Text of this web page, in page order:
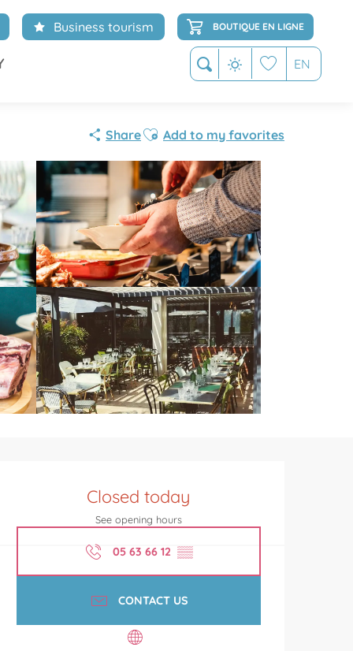
Search EN
Business tourism BOUTIQUE EN LIGNE
ShareAjouter aux favoris
Add to my favorites
Closed today
See opening hours
05 63 66 12 ▒▒
CONTACT US